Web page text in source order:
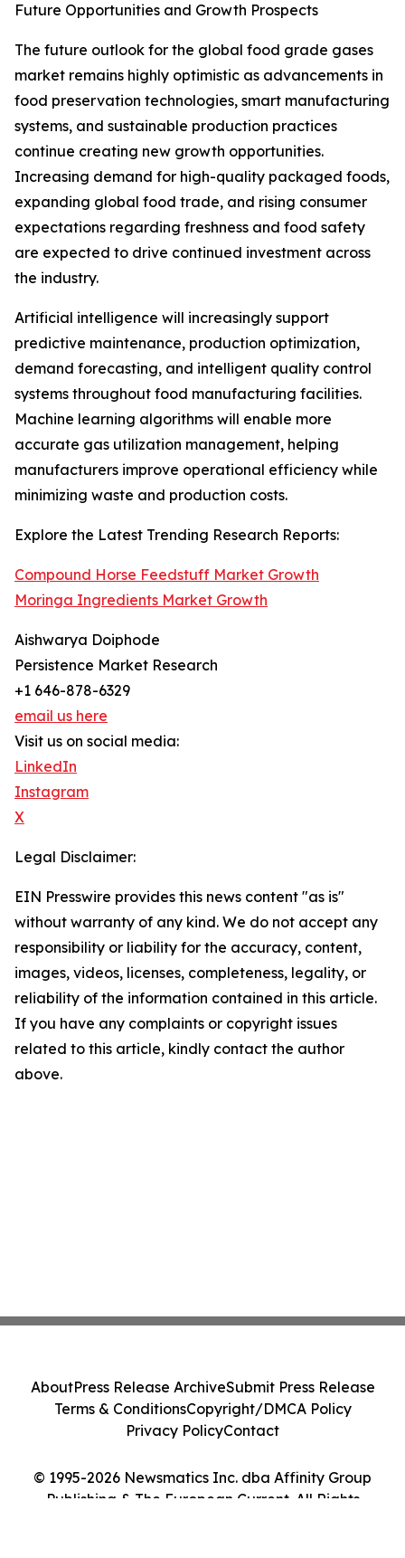
Future Opportunities and Growth Prospects
The future outlook for the global food grade gases
market remains highly optimistic as advancements in
food preservation technologies, smart manufacturing
systems, and sustainable production practices
continue creating new growth opportunities.
Increasing demand for high-quality packaged foods,
expanding global food trade, and rising consumer
expectations regarding freshness and food safety
are expected to drive continued investment across
the industry.
Artificial intelligence will increasingly support
predictive maintenance, production optimization,
demand forecasting, and intelligent quality control
systems throughout food manufacturing facilities.
Machine learning algorithms will enable more
accurate gas utilization management, helping
manufacturers improve operational efficiency while
minimizing waste and production costs.
Explore the Latest Trending Research Reports:
Compound Horse Feedstuff Market Growth
Moringa Ingredients Market Growth
Aishwarya Doiphode
Persistence Market Research
+1 646-878-6329
email us here
Visit us on social media:
LinkedIn
Instagram
X
Legal Disclaimer:
EIN Presswire provides this news content "as is"
without warranty of any kind. We do not accept any
responsibility or liability for the accuracy, content,
images, videos, licenses, completeness, legality, or
reliability of the information contained in this article.
If you have any complaints or copyright issues
related to this article, kindly contact the author
above.
© 1995-2026 Newsmatics Inc. dba Affinity Group
Publishing & The European Current. All Rights
AboutPress Release ArchiveSubmit Press Release
Terms & ConditionsCopyright/DMCA Policy
Privacy PolicyContact